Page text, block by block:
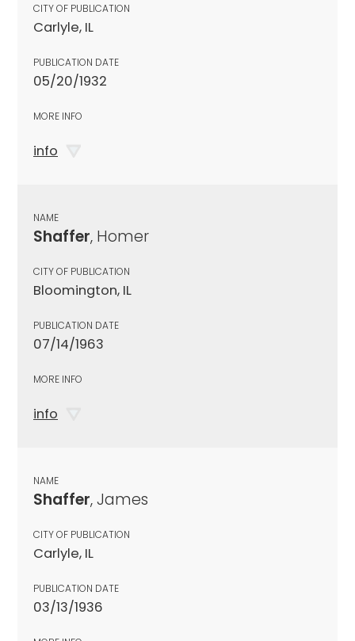
CITY OF PUBLICATION
Carlyle, IL
PUBLICATION DATE
05/20/1932
MORE INFO
info
NAME
Shaffer, Homer
CITY OF PUBLICATION
Bloomington, IL
PUBLICATION DATE
07/14/1963
MORE INFO
info
NAME
Shaffer, James
CITY OF PUBLICATION
Carlyle, IL
PUBLICATION DATE
03/13/1936